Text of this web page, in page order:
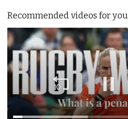
Recommended videos for you